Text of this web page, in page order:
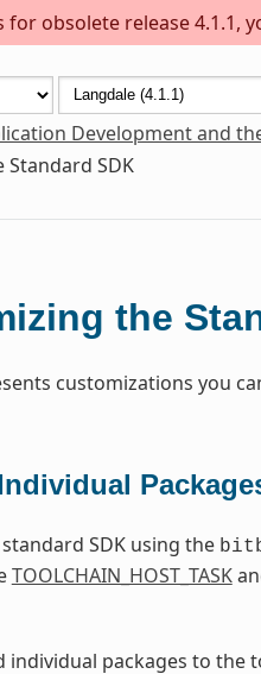
for obsolete release 4.1.1,
Development and
SDK
the
customizations you
SDK using the
TOOLCHAIN_HOST_TASK
individual packages to the